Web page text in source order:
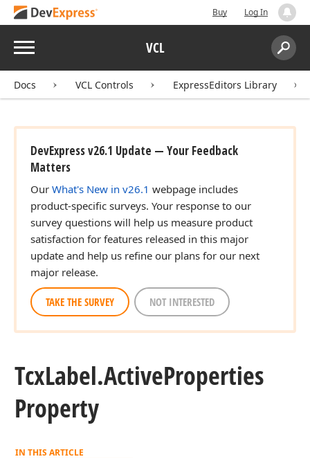
Buy Log In
Menu VCL
Search:
Docs VCL Controls ExpressEditors Library
DevExpress v26.1 Update — Your Feedback
Matters
Our What's New in v26.1 webpage includes
product-specific surveys. Your response to our
survey questions will help us measure product
satisfaction for features released in this major
update and help us refine our plans for our next
major release.
TAKE THE SURVEY NOT INTERESTED
TcxLabel.ActiveProperties
Property
IN THIS ARTICLE